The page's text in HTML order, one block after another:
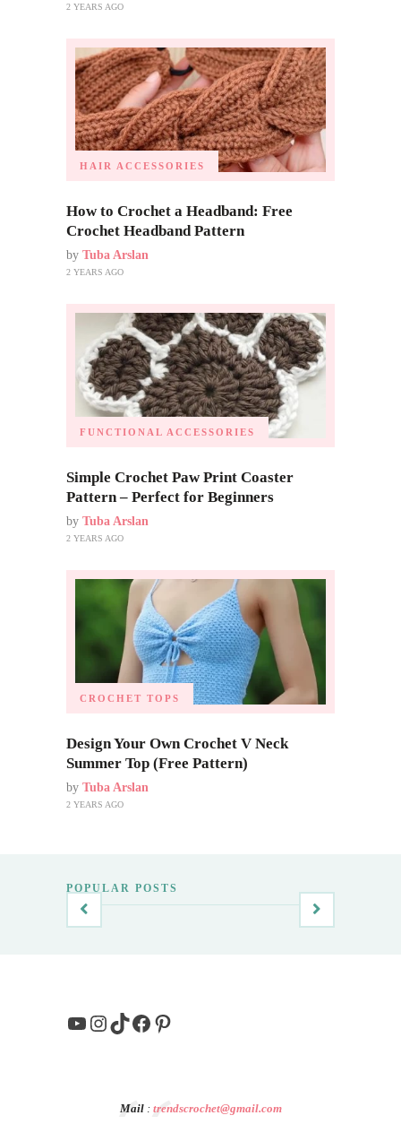
2 YEARS AGO
HAIR ACCESSORIES
How to Crochet a Headband: Free
Crochet Headband Pattern
by Tuba Arslan
2 YEARS AGO
FUNCTIONAL ACCESSORIES
Simple Crochet Paw Print Coaster
Pattern – Perfect for Beginners
by Tuba Arslan
2 YEARS AGO
CROCHET TOPS
Design Your Own Crochet V Neck
Summer Top (Free Pattern)
by Tuba Arslan
2 YEARS AGO
POPULAR POSTS
YouTube
Instagram
TikTok
Facebook
Pinterest
Mail: trendscrochet@gmail.com